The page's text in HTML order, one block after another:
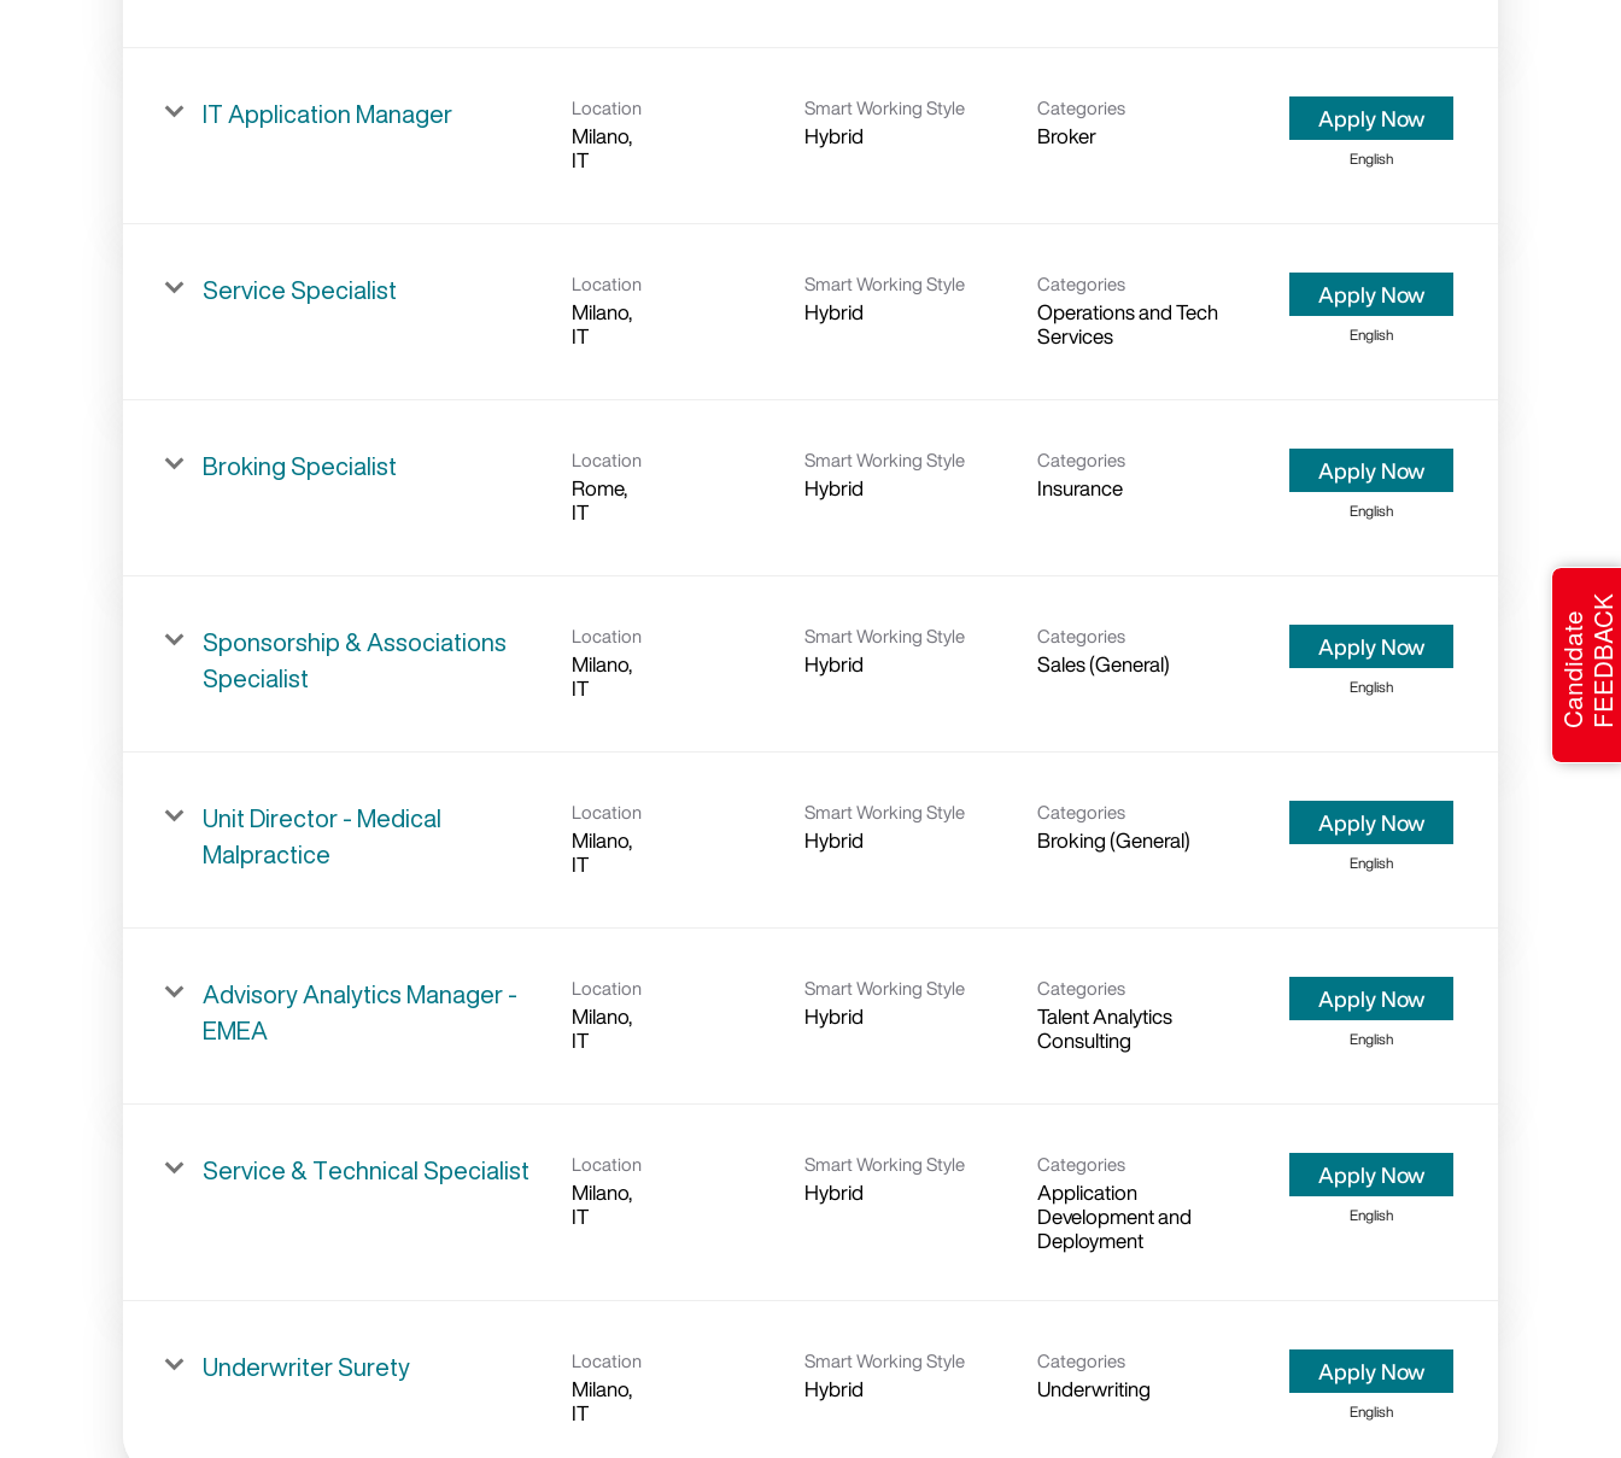
IT Application Manager Location
Milano,
IT
Smart Working Style
Hybrid
Categories
Broker
Apply Now
English
Service Specialist Location
Milano,
IT
Smart Working Style
Hybrid
Categories
Operations and Tech
Services
Apply Now
English
Broking Specialist Location
Rome,
IT
Smart Working Style
Hybrid
Categories
Insurance
Apply Now
English
Sponsorship & Associations
Specialist
Location
Milano,
IT
Smart Working Style
Hybrid
Categories
Sales (General)
Apply Now
English
Unit Director - Medical
Malpractice
Location
Milano,
IT
Smart Working Style
Hybrid
Categories
Broking (General)
Apply Now
English
Advisory Analytics Manager -
EMEA
Location
Milano,
IT
Smart Working Style
Hybrid
Categories
Talent Analytics
Consulting
Apply Now
English
Service & Technical Specialist Location
Milano,
IT
Smart Working Style
Hybrid
Categories
Application
Development and
Deployment
Apply Now
English
Underwriter Surety Location
Milano,
IT
Smart Working Style
Hybrid
Categories
Underwriting
Apply Now
English
CandidateFEEDBACK